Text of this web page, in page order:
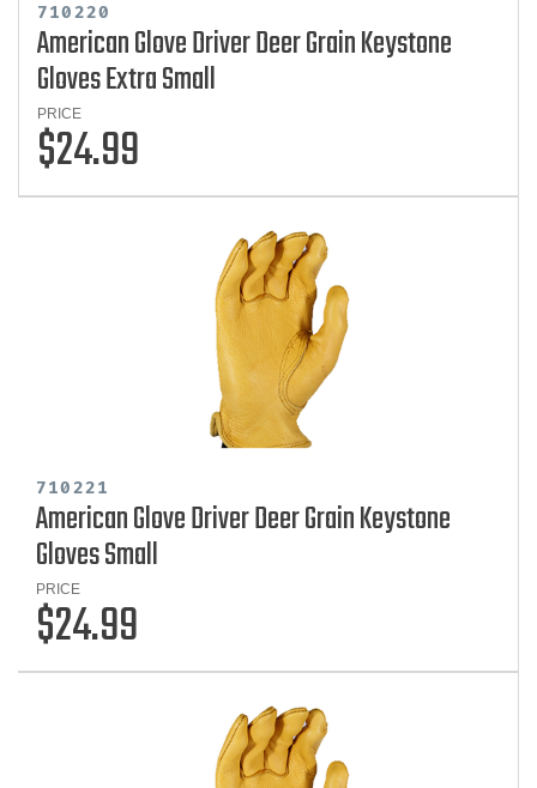
710220
American Glove Driver Deer Grain Keystone
Gloves Extra Small
PRICE
$24.99
710221
American Glove Driver Deer Grain Keystone
Gloves Small
PRICE
$24.99